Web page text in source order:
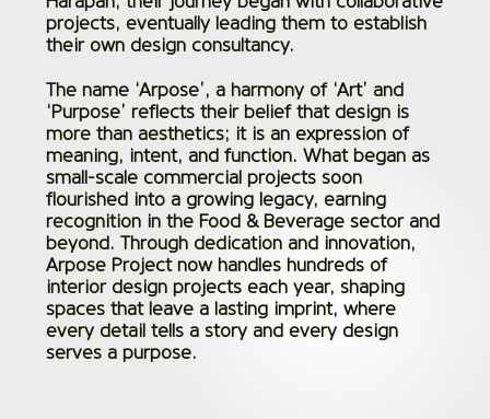
projects, eventually leading them to establish
their own design consultancy.
The name ‘Arpose’, a harmony of ‘Art’ and
‘Purpose’ reflects their belief that design is
more than aesthetics; it is an expression of
meaning, intent, and function. What began as
small-scale commercial projects soon
flourished into a growing legacy, earning
recognition in the Food & Beverage sector and
beyond. Through dedication and innovation,
Arpose Project now handles hundreds of
interior design projects each year, shaping
spaces that leave a lasting imprint, where
every detail tells a story and every design
serves a purpose.